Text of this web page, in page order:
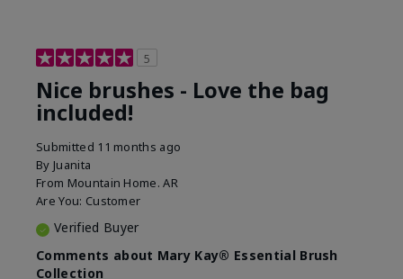
5
Nice brushes - Love the bag
included!
Submitted 11 months ago
By Juanita
From Mountain Home. AR
Are You: Customer
Verified Buyer
Comments about Mary Kay® Essential Brush
Collection